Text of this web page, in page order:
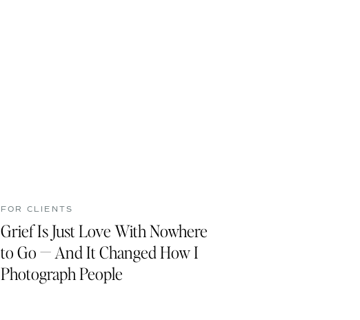
FOR CLIENTS
Grief Is Just Love With Nowhere
to Go — And It Changed How I
Photograph People